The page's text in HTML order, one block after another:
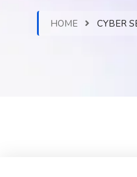
HOME CYBER